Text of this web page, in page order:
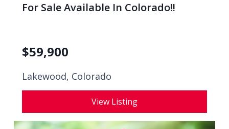
For Sale Available In Colorado!!
$59,900
Lakewood, Colorado
View Listing